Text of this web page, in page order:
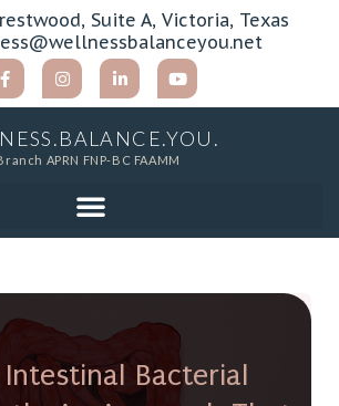
Suite A, Victoria, Texas
APRN FNP-BC FAAMM
Intestinal Bacterial